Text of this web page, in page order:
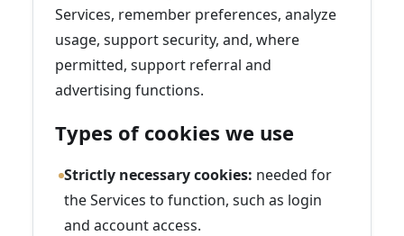
Services, remember preferences, analyze
usage, support security, and, where
permitted, support referral and
advertising functions.
Types of cookies we use
Strictly necessary cookies: needed for
the Services to function, such as login
and account access.